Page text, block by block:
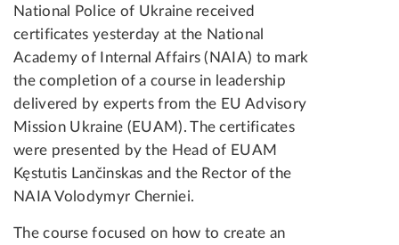
National Police of Ukraine received
certificates yesterday at the National
Academy of Internal Affairs (NAIA) to mark
the completion of a course in leadership
delivered by experts from the EU Advisory
Mission Ukraine (EUAM). The certificates
were presented by the Head of EUAM
Kęstutis Lančinskas and the Rector of the
NAIA Volodymyr Cherniei.
The course focused on how to create an